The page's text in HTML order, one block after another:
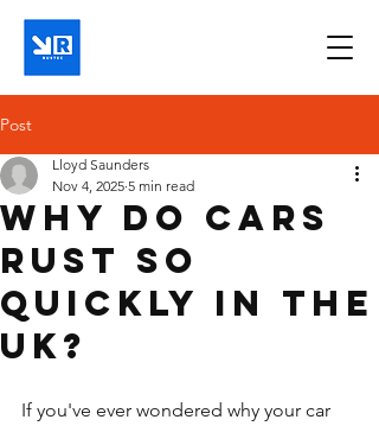
Post
Why do cars
rust so
quickly in the
UK?
Lloyd Saunders
Nov 4, 2025 5 min read
If you've ever wondered why your car